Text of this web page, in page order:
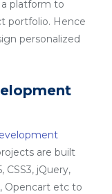
platform to
portfolio. Hence
personalized
are built
jQuery,
Opencart etc to